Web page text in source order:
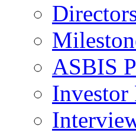
ASBIS
Investor